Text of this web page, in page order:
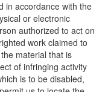
in accordance with the
or electronic
authorized to act on
work claimed to
material that is
of infringing activity
is to be disabled,